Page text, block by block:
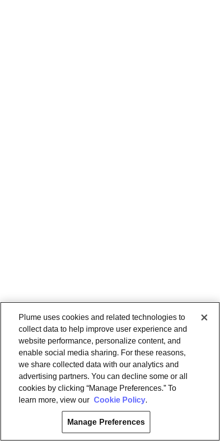
Plume uses cookies and related technologies to
collect data to help improve user experience and
website performance, personalize content, and
enable social media sharing. For these reasons,
we share collected data with our analytics and
advertising partners. You can decline some or all
cookies by clicking “Manage Preferences.” To
learn more, view our Cookie Policy.
Manage Preferences